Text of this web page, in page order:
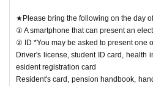
★Please bring the following on the day
① A smartphone that can present an
② ID *You may be asked to present one
Driver's license, student ID card, health
esident registration card
Resident's card, pension handbook,